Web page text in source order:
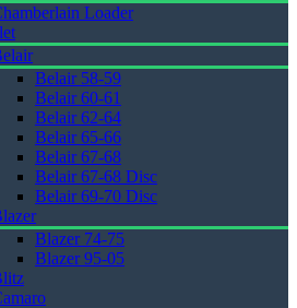
Loader
Belair 58-59
Belair 60-61
Belair 62-64
Belair 65-66
Belair 67-68
Belair 67-68 Disc
Belair 69-70 Disc
Blazer 74-75
Blazer 95-05